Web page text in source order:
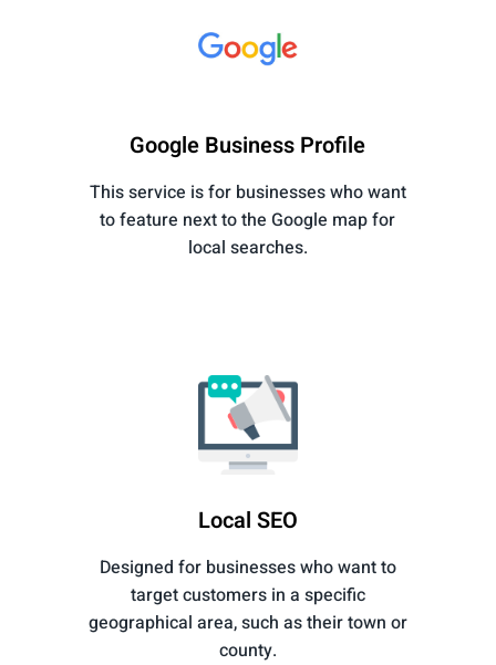
Google Business Profile
This service is for businesses who want
to feature next to the Google map for
local searches.
Local SEO
Designed for businesses who want to
target customers in a specific
geographical area, such as their town or
county.